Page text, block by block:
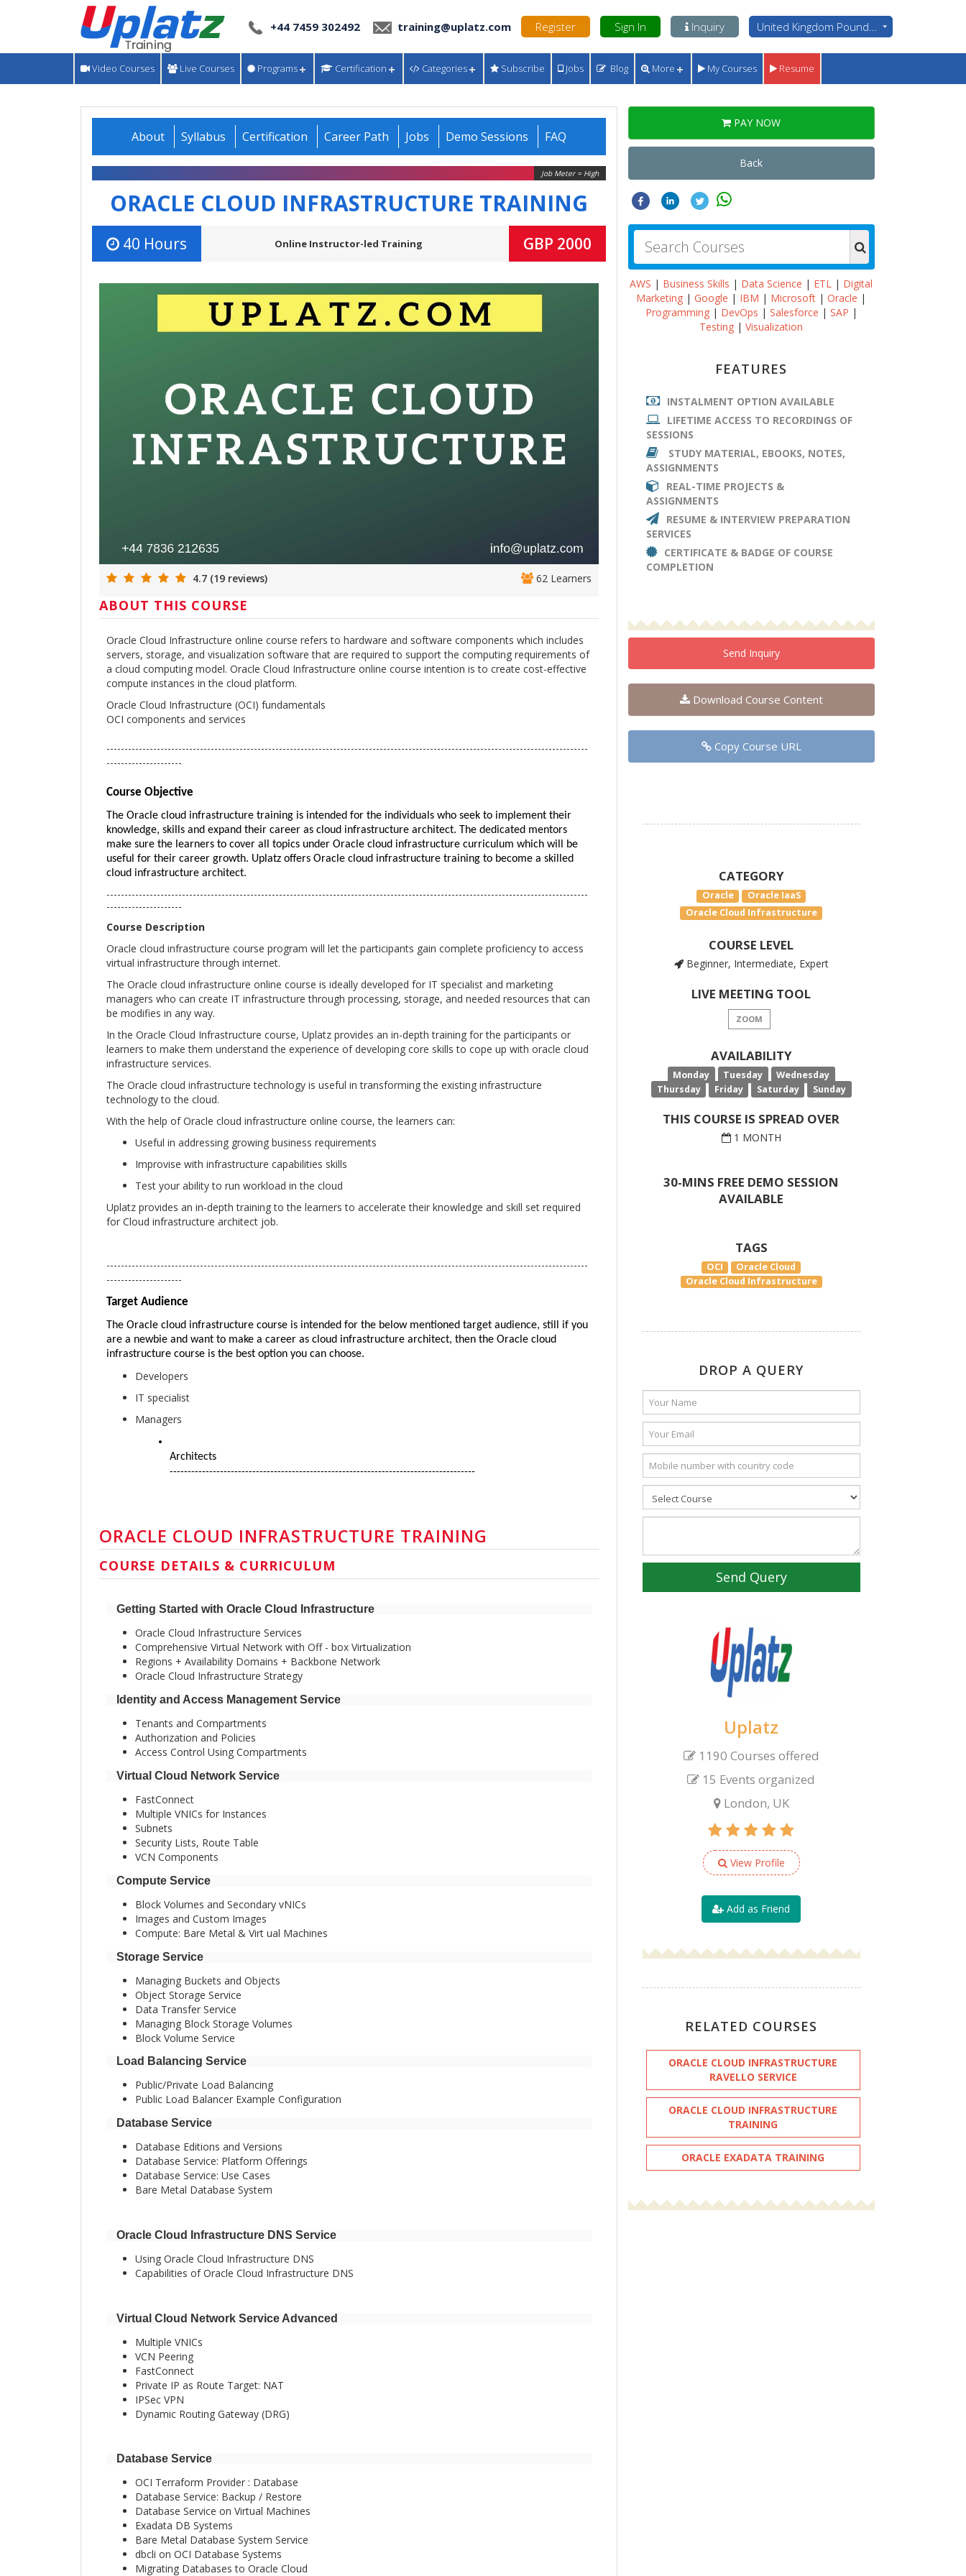
+44 7459 302492 training@uplatz.com Register Sign In Inquiry United Kingdom Pounds - GBP
Video Courses Live Courses Programs Certification Categories Subscribe Jobs Blog More My Courses Resume
About Syllabus Certification Career Path Jobs Demo Sessions FAQ
Job Meter = High
ORACLE CLOUD INFRASTRUCTURE TRAINING
40 Hours Online Instructor-led Training GBP 2000
4.7 (19 reviews) 62 Learners
ABOUT THIS COURSE
Oracle Cloud Infrastructure online course refers to hardware and software components which includes
servers, storage, and visualization software that are required to support the computing requirements of
a cloud computing model. Oracle Cloud Infrastructure online course intention is to create cost-effective
compute instances in the cloud platform.
Oracle Cloud Infrastructure (OCI) fundamentals
OCI components and services
--------------------------------------------------------------------------------------------------------------------------------------
---------------------
Course Objective
The Oracle cloud infrastructure training is intended for the individuals who seek to implement their
knowledge, skills and expand their career as cloud infrastructure architect. The dedicated mentors
make sure the learners to cover all topics under Oracle cloud infrastructure curriculum which will be
useful for their career growth. Uplatz offers Oracle cloud infrastructure training to become a skilled
cloud infrastructure architect.
--------------------------------------------------------------------------------------------------------------------------------------
---------------------
Course Description
Oracle cloud infrastructure course program will let the participants gain complete proficiency to access
virtual infrastructure through internet.
The Oracle cloud infrastructure online course is ideally developed for IT specialist and marketing
managers who can create IT infrastructure through processing, storage, and needed resources that can
be modifies in any way.
In the Oracle Cloud Infrastructure course, Uplatz provides an in-depth training for the participants or
learners to make them understand the experience of developing core skills to cope up with oracle cloud
infrastructure services.
The Oracle cloud infrastructure technology is useful in transforming the existing infrastructure
technology to the cloud.
With the help of Oracle cloud infrastructure online course, the learners can:
Useful in addressing growing business requirements
Improvise with infrastructure capabilities skills
Test your ability to run workload in the cloud
Uplatz provides an in-depth training to the learners to accelerate their knowledge and skill set required
for Cloud infrastructure architect job.
--------------------------------------------------------------------------------------------------------------------------------------
---------------------
Target Audience
The Oracle cloud infrastructure course is intended for the below mentioned target audience, still if you
are a newbie and want to make a career as cloud infrastructure architect, then the Oracle cloud
infrastructure course is the best option you can choose.
Developers
IT specialist
Managers
Architects
-------------------------------------------------------------------------------------
ORACLE CLOUD INFRASTRUCTURE TRAINING
COURSE DETAILS & CURRICULUM
Getting Started with Oracle Cloud Infrastructure
Oracle Cloud Infrastructure Services
Comprehensive Virtual Network with Off - box Virtualization
Regions + Availability Domains + Backbone Network
Oracle Cloud Infrastructure Strategy
Identity and Access Management Service
Tenants and Compartments
Authorization and Policies
Access Control Using Compartments
Virtual Cloud Network Service
FastConnect
Multiple VNICs for Instances
Subnets
Security Lists, Route Table
VCN Components
Compute Service
Block Volumes and Secondary vNICs
Images and Custom Images
Compute: Bare Metal & Virt ual Machines
Storage Service
Managing Buckets and Objects
Object Storage Service
Data Transfer Service
Managing Block Storage Volumes
Block Volume Service
Load Balancing Service
Public/Private Load Balancing
Public Load Balancer Example Configuration
Database Service
Database Editions and Versions
Database Service: Platform Offerings
Database Service: Use Cases
Bare Metal Database System
Oracle Cloud Infrastructure DNS Service
Using Oracle Cloud Infrastructure DNS
Capabilities of Oracle Cloud Infrastructure DNS
Virtual Cloud Network Service Advanced
Multiple VNICs
VCN Peering
FastConnect
Private IP as Route Target: NAT
IPSec VPN
Dynamic Routing Gateway (DRG)
Database Service
OCI Terraform Provider : Database
Database Service: Backup / Restore
Database Service on Virtual Machines
Exadata DB Systems
Bare Metal Database System Service
dbcli on OCI Database Systems
Migrating Databases to Oracle Cloud
PAY NOW
Back
AWS | Business Skills | Data Science | ETL | Digital
Marketing |Google | IBM | Microsoft |Oracle |
Programming| DevOps | Salesforce | SAP |
Testing |Visualization
FEATURES
INSTALMENT OPTION AVAILABLE
LIFETIME ACCESS TO RECORDINGS OF
SESSIONS
STUDY MATERIAL, EBOOKS, NOTES,
ASSIGNMENTS
REAL-TIME PROJECTS &
ASSIGNMENTS
RESUME & INTERVIEW PREPARATION
SERVICES
CERTIFICATE & BADGE OF COURSE
COMPLETION
Send Inquiry
Download Course Content
Copy Course URL
CATEGORY
Oracle
Oracle IaaS
Oracle Cloud Infrastructure
COURSE LEVEL
Beginner, Intermediate, Expert
LIVE MEETING TOOL
ZOOM
AVAILABILITY
Monday Tuesday
Wednesday
Thursday
Friday Saturday Sunday
THIS COURSE IS SPREAD OVER
1 MONTH
30-MINS FREE DEMO SESSION
AVAILABLE
TAGS
OCI
Oracle Cloud
Oracle Cloud Infrastructure
DROP A QUERY
Send Query
Uplatz
1190 Courses offered
15 Events organized
London, UK
View Profile
Add as Friend
RELATED COURSES
ORACLE CLOUD INFRASTRUCTURE
RAVELLO SERVICE
ORACLE CLOUD INFRASTRUCTURE
TRAINING
ORACLE EXADATA TRAINING